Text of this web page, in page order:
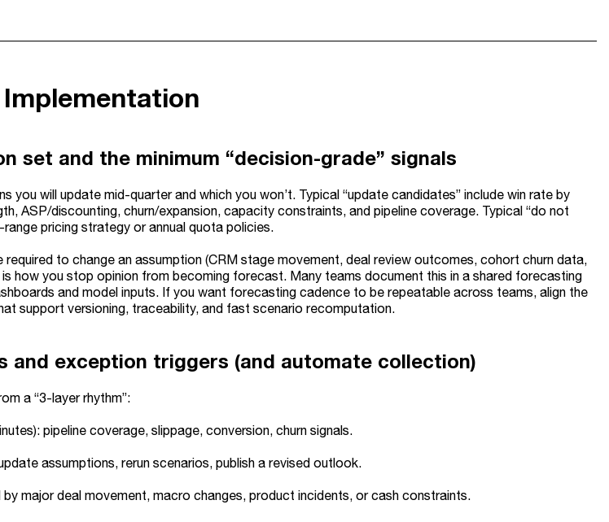
set and the minimum “decision-grade” signals
you will update mid-quarter and which you won’t. Typical “update candidates” include win rate by
ASP/discounting, churn/expansion, capacity constraints, and pipeline coverage. Typical “do not
pricing strategy or annual quota policies.
required to change an assumption (CRM stage movement, deal review outcomes, cohort churn data,
how you stop opinion from becoming forecast. Many teams document this in a shared forecasting
and model inputs. If you want forecasting cadence to be repeatable across teams, align the
support versioning, traceability, and fast scenario recomputation.
and exception triggers (and automate collection)
a “3-layer rhythm”:
pipeline coverage, slippage, conversion, churn signals.
assumptions, rerun scenarios, publish a revised outlook.
major deal movement, macro changes, product incidents, or cash constraints.